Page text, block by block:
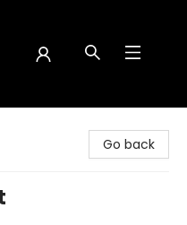
Go back